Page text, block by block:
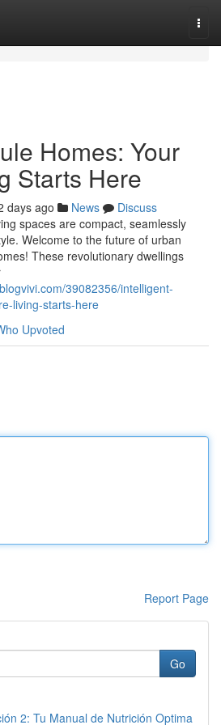
Homes: Your
Starts Here
days ago News
Discuss
spaces are compact, seamlessly
Welcome to the future of urban
These revolutionary dwellings
39082356/intelligent-
living-starts-here
Upvoted
Report Page
Go
2: Tu Manual de Nutrición Optima